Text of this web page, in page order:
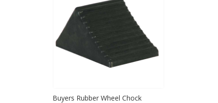
LIST
Buyers Rubber Wheel Chock